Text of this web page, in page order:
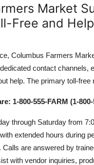
Market
Free and
Columbus Farmers
contact channels,
help. The primary toll-free
1-800-555-FARM (1-800-
through Saturday from
extended hours during
are answered by
with vendor inquiries,